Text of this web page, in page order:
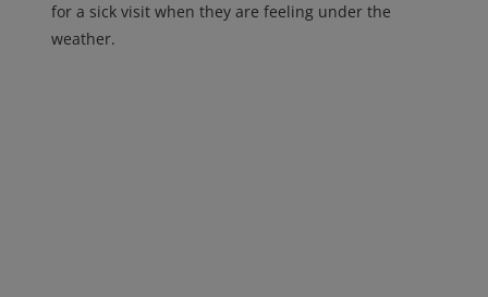
for a sick visit when they are feeling under the
weather.